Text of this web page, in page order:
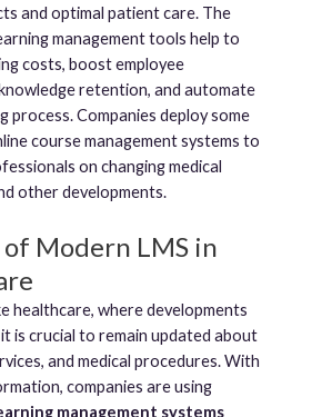
and optimal patient care. The
management tools help to
costs, boost employee
retention, and automate
process. Companies deploy some
course management systems to
on changing medical
other developments.
Modern LMS in
healthcare, where developments
is crucial to remain updated about
and medical procedures. With
companies are using
management systems